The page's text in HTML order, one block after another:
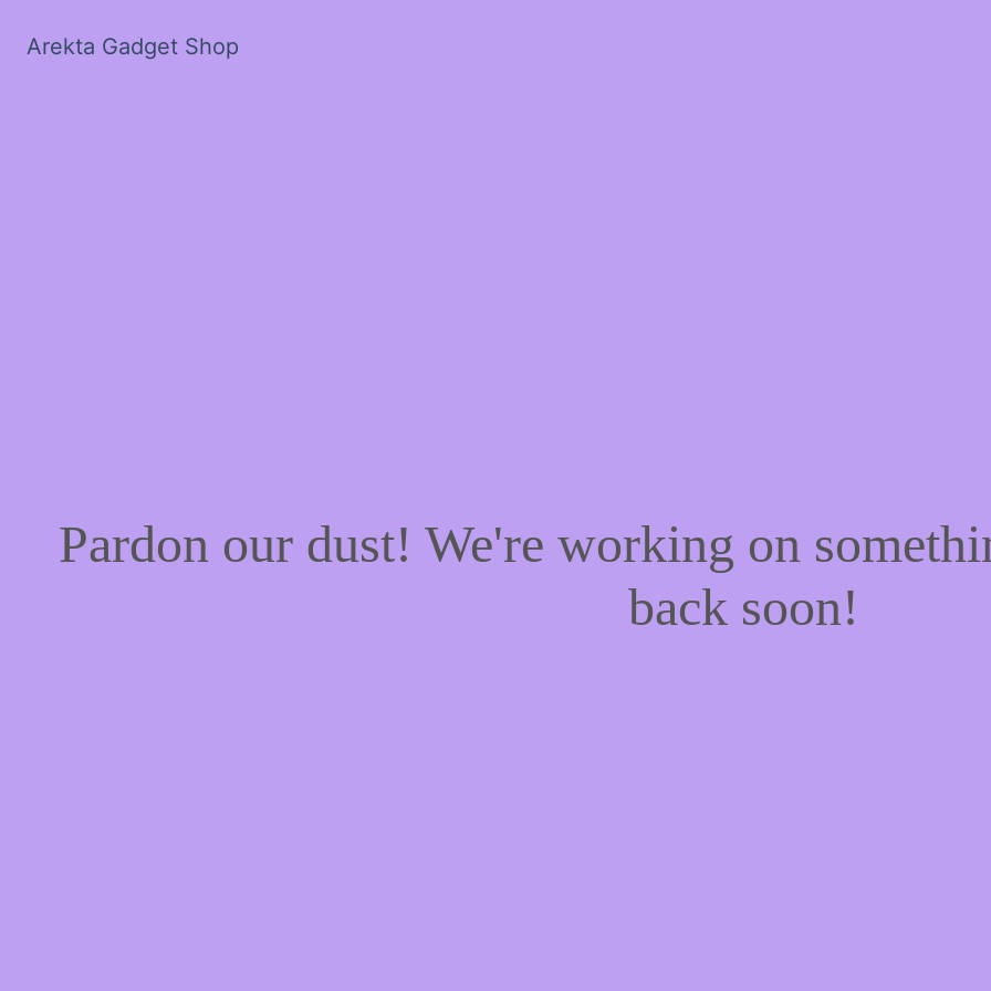
Arekta Gadget Shop
Pardon our dust! We're working on
back soon!